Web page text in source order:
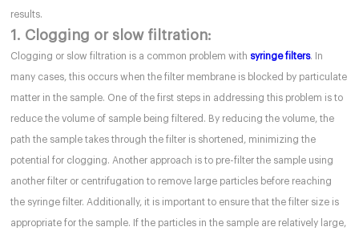
results.
1. Clogging or slow filtration:
Clogging or slow filtration is a common problem with syringe filters. In
many cases, this occurs when the filter membrane is blocked by particulate
matter in the sample. One of the first steps in addressing this problem is to
reduce the volume of sample being filtered. By reducing the volume, the
path the sample takes through the filter is shortened, minimizing the
potential for clogging. Another approach is to pre-filter the sample using
another filter or centrifugation to remove large particles before reaching
the syringe filter. Additionally, it is important to ensure that the filter size is
appropriate for the sample. If the particles in the sample are relatively large,